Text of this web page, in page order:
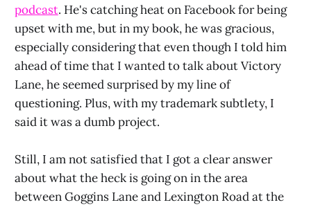
podcast. He's catching heat on Facebook for being
upset with me, but in my book, he was gracious,
especially considering that even though I told him
ahead of time that I wanted to talk about Victory
Lane, he seemed surprised by my line of
questioning. Plus, with my trademark subtlety, I
said it was a dumb project.
Still, I am not satisfied that I got a clear answer
about what the heck is going on in the area
between Goggins Lane and Lexington Road at the